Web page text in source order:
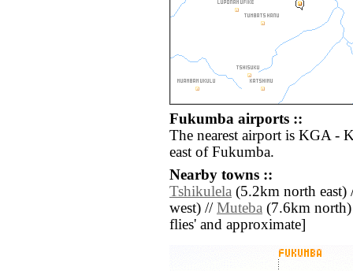
Fukumba airports ::
The nearest airport is KGA -
east of Fukumba.
Nearby towns ::
Tshikulela (5.2km north
west) // Muteba (7.6km north)
flies' and approximate]